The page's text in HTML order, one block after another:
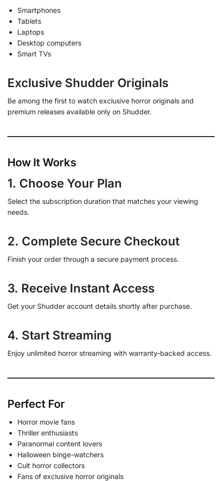
Smartphones
Tablets
Laptops
Desktop computers
Smart TVs
Exclusive Shudder Originals
Be among the first to watch exclusive horror originals and
premium releases available only on Shudder.
How It Works
1. Choose Your Plan
Select the subscription duration that matches your viewing
needs.
2. Complete Secure Checkout
Finish your order through a secure payment process.
3. Receive Instant Access
Get your Shudder account details shortly after purchase.
4. Start Streaming
Enjoy unlimited horror streaming with warranty-backed access.
Perfect For
Horror movie fans
Thriller enthusiasts
Paranormal content lovers
Halloween binge-watchers
Cult horror collectors
Fans of exclusive horror originals